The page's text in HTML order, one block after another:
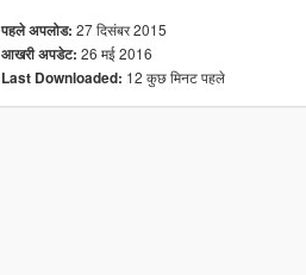
पहले अपलोड: 27 दिसंबर 2015
आखरी अपडेट: 26 मई 2016
Last Downloaded: 12 कुछ मिनट पहले